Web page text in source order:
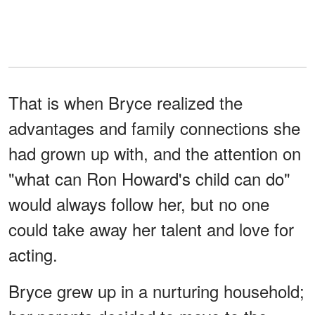
That is when Bryce realized the
advantages and family connections she
had grown up with, and the attention on
"what can Ron Howard's child can do"
would always follow her, but no one
could take away her talent and love for
acting.
Bryce grew up in a nurturing household;